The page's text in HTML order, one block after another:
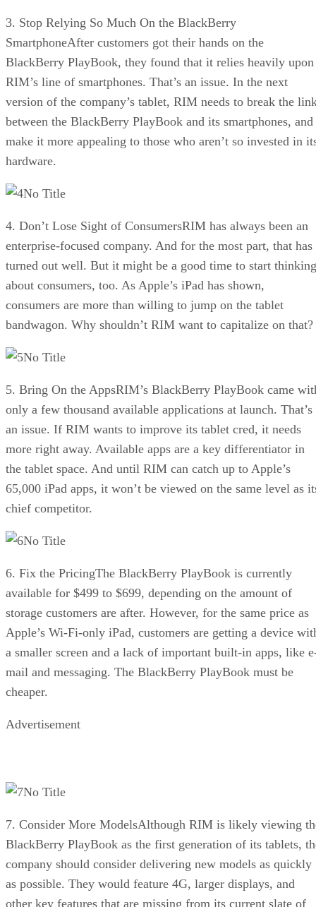
3. Stop Relying So Much On the BlackBerry
SmartphoneAfter customers got their hands on the
BlackBerry PlayBook, they found that it relies heavily upon
RIM’s line of smartphones. That’s an issue. In the next
version of the company’s tablet, RIM needs to break the
between the BlackBerry PlayBook and its smartphones, and
make it more appealing to those who aren’t so invested in
hardware.
No Title
4. Don’t Lose Sight of ConsumersRIM has always been an
enterprise-focused company. And for the most part, that has
turned out well. But it might be a good time to start thinking
about consumers, too. As Apple’s iPad has shown,
consumers are more than willing to jump on the tablet
bandwagon. Why shouldn’t RIM want to capitalize on that?
No Title
5. Bring On the AppsRIM’s BlackBerry PlayBook came
only a few thousand available applications at launch. That’s
an issue. If RIM wants to improve its tablet cred, it needs
more right away. Available apps are a key differentiator in
the tablet space. And until RIM can catch up to Apple’s
65,000 iPad apps, it won’t be viewed on the same level as
chief competitor.
No Title
6. Fix the PricingThe BlackBerry PlayBook is currently
available for $499 to $699, depending on the amount of
storage customers are after. However, for the same price as
Apple’s Wi-Fi-only iPad, customers are getting a device
a smaller screen and a lack of important built-in apps, like
mail and messaging. The BlackBerry PlayBook must be
cheaper.
Advertisement
No Title
7. Consider More ModelsAlthough RIM is likely viewing
BlackBerry PlayBook as the first generation of its tablets,
company should consider delivering new models as quickly
as possible. They would feature 4G, larger displays, and
other key features that are missing from its current slate of